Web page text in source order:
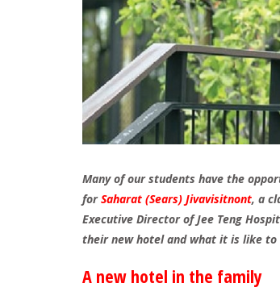
Many of our students have the
forSaharat (Sears) Jivavisitnont, a
Executive Director of Jee Teng
their new hotel and what it is like to
A new hotel in the family